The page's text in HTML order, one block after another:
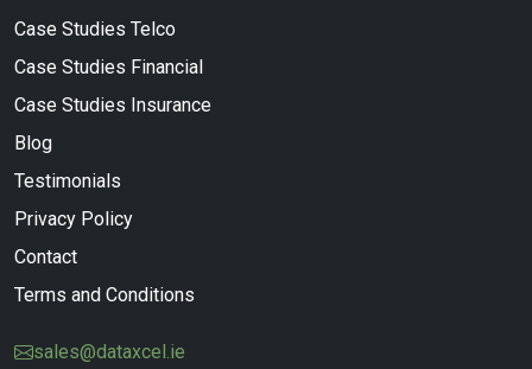
Case Studies Telco
Case Studies Financial
Case Studies Insurance
Blog
Testimonials
Privacy Policy
Contact
Terms and Conditions
sales@dataxcel.ie